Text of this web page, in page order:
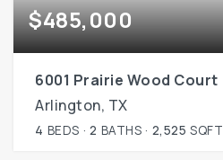
$485,000
6001 Prairie Wood Court
Arlington, TX
4 BEDS 2 BATHS 2,525 SQFT